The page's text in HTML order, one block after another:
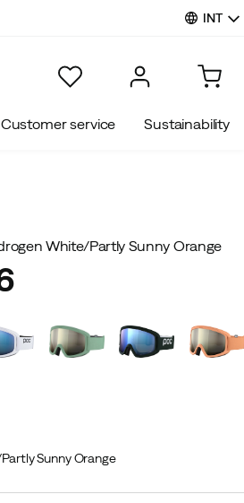
INT
Customer service Sustainability
White/Partly Sunny Orange
Sunny Orange